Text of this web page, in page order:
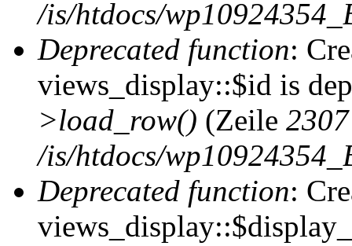
/is/htdocs/
Deprecated function:
views_display::$id is
>load_row() (Zeile 2307
/is/htdocs/
Deprecated function: